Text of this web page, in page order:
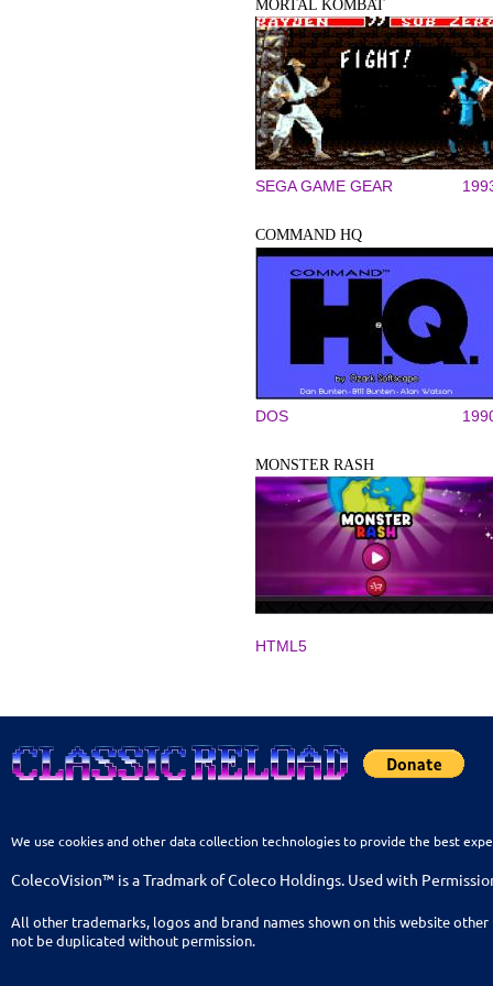
MORTAL KOMBAT
SEGA GAME GEAR
COMMAND HQ
DOS
MONSTER RASH
HTML5
We use cookies and other data collection technologies to provide the best
ColecoVision™ is a Tradmark of Coleco Holdings. Used with
All other trademarks, logos and brand names shown on this website
not be duplicated without permission.